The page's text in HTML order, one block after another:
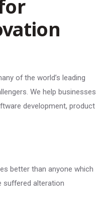
of the world’s leading
We help businesses
development, product
better than anyone which
suffered alteration